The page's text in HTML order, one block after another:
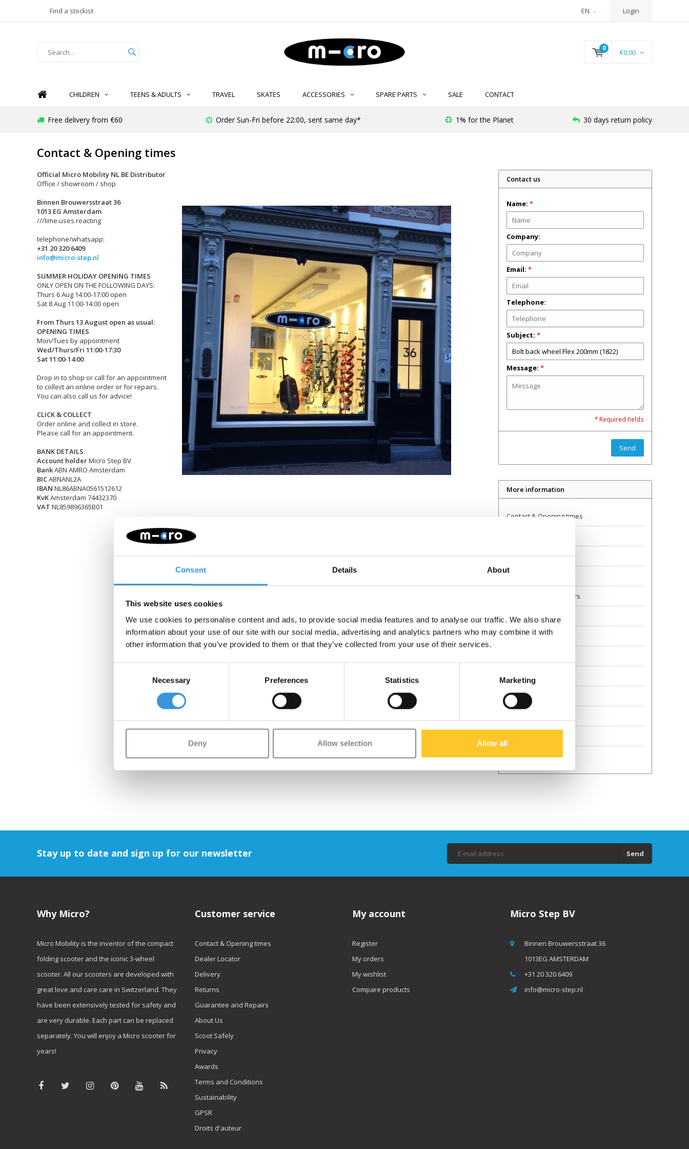
Consent Details About
This website uses cookies
We use cookies to personalise content and ads, to provide social media features and to analyse our traffic. We also share
information about your use of our site with our social media, advertising and analytics partners who may combine it with
other information that you’ve provided to them or that they’ve collected from your use of their services.
Necessary Preferences Statistics Marketing
Deny Allow selection Allow all
Find a stockist EN Login
0 €0,00
CHILDREN TEENS & ADULTS TRAVEL SKATES ACCESSORIES SPARE PARTS SALE CONTACT
Free delivery from €60 Order Sun-Fri before 22:00, sent same day* 1% for the Planet 30 days return policy
Contact & Opening times
Official Micro Mobility NL BE Distributor
Office / showroom / shop
Binnen Brouwersstraat 36
1013 EG Amsterdam
///lime.uses.reacting
telephone/whatsapp:
+31 20 320 6409
info@micro-step.nl
SUMMER HOLIDAY OPENING TIMES
ONLY OPEN ON THE FOLLOWING DAYS:
Thurs 6 Aug 14:00-17:00 open
Sat 8 Aug 11:00-14:00 open
From Thurs 13 August open as usual:
OPENING TIMES
Mon/Tues by appointment
Wed/Thurs/Fri 11:00-17:30
Sat 11:00-14:00
Drop in to shop or call for an appointment
to collect an online order or for repairs.
You can also call us for advice!
CLICK & COLLECT
Order online and collect in store.
Please call for an appointment.
BANK DETAILS
Account holderMicro Step BV
BankABN AMRO Amsterdam
BICABNANL2A
IBAN NL86ABNA0561512612
KvKAmsterdam 74432370
VAT NL859896365B01
Contact us
Name: *
Company:
Email: *
Telephone:
Subject: *
Message: *
* Required fields
Send
More information
Contact & Opening times
Delivery
Returns
Guarantee and Repairs
About Us
Scoot Safely
Awards
Terms and Conditions
Droits d'auteur
Stay up to date and sign up for our newsletter Send
Why Micro?
Micro Mobility is the inventor of the compact
folding scooter and the iconic 3-wheel
scooter. All our scooters are developed with
great love and care care in Switzerland. They
have been extensively tested for safety and
are very durable. Each part can be replaced
separately. You will enjoy a Micro scooter for
years!
Customer service
Contact & Opening times
Dealer Locator
Delivery
Returns
Guarantee and Repairs
About Us
Scoot Safely
Privacy
Awards
Terms and Conditions
Sustainability
GPSR
Droits d'auteur
My account
Register
My orders
My wishlist
Compare products
Micro Step BV
Binnen Brouwersstraat 36
1013EG AMSTERDAM
+31 20 320 6409
info@micro-step.nl